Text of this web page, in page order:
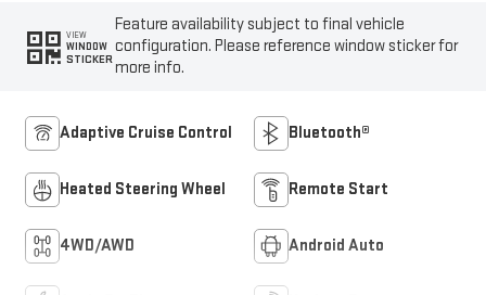
VIEW
WINDOW
STICKER
Feature availability subject to final vehicle
configuration. Please reference window sticker for
more info.
Adaptive Cruise Control Bluetooth®
Heated Steering Wheel Remote Start
4WD/AWD Android Auto